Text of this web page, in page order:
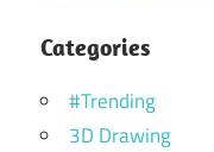
Categories
#Trending
3D Drawing